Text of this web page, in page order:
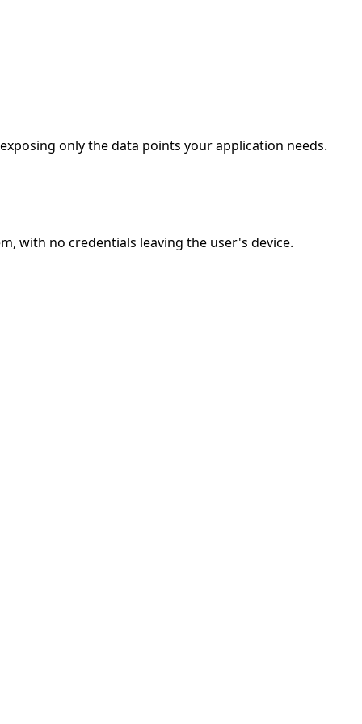
only the data points your application needs.
with no credentials leaving the user's device.